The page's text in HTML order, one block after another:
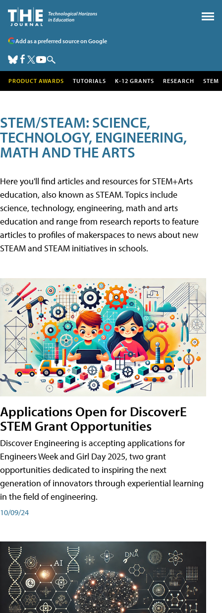
Add as a preferred source on Google
PRODUCT AWARDS TUTORIALS K-12 GRANTS RESEARCH STEM
STEM/STEAM: SCIENCE,
TECHNOLOGY, ENGINEERING,
MATH AND THE ARTS
Here you'll find articles and resources for STEM+Arts
education, also known as STEAM. Topics include
science, technology, engineering, math and arts
education and range from research reports to feature
articles to profiles of makerspaces to news about new
STEAM and STEAM initiatives in schools.
Applications Open for DiscoverE
STEM Grant Opportunities
Discover Engineering is accepting applications for
Engineers Week and Girl Day 2025, two grant
opportunities dedicated to inspiring the next
generation of innovators through experiential learning
in the field of engineering.
10/09/24